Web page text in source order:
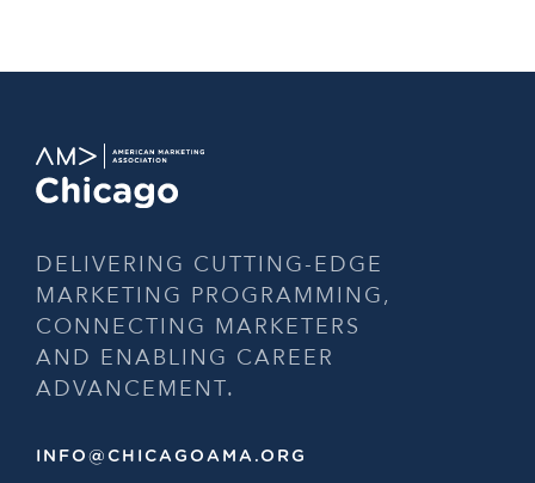
DELIVERING CUTTING-EDGE
MARKETING PROGRAMMING,
CONNECTING MARKETERS
AND ENABLING CAREER
ADVANCEMENT.
INFO@CHICAGOAMA.ORG